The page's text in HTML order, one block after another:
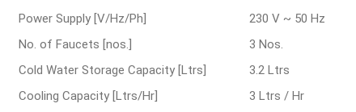
Power Supply [V/Hz/Ph]
230 V ~ 50 Hz
No. of Faucets [nos.]
3 Nos.
Cold Water Storage Capacity [Ltrs]
3.2 Ltrs
Cooling Capacity [Ltrs/Hr]
3 Ltrs / Hr